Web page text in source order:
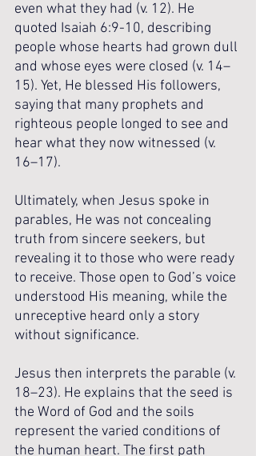
even what they had (v. 12). He
quoted Isaiah 6:9-10, describing
people whose hearts had grown dull
and whose eyes were closed (v. 14–
15). Yet, He blessed His followers,
saying that many prophets and
righteous people longed to see and
hear what they now witnessed (v.
16–17).
Ultimately, when Jesus spoke in
parables, He was not concealing
truth from sincere seekers, but
revealing it to those who were ready
to receive. Those open to God’s voice
understood His meaning, while the
unreceptive heard only a story
without significance.
Jesus then interprets the parable (v.
18–23). He explains that the seed is
the Word of God and the soils
represent the varied conditions of
the human heart. The first path